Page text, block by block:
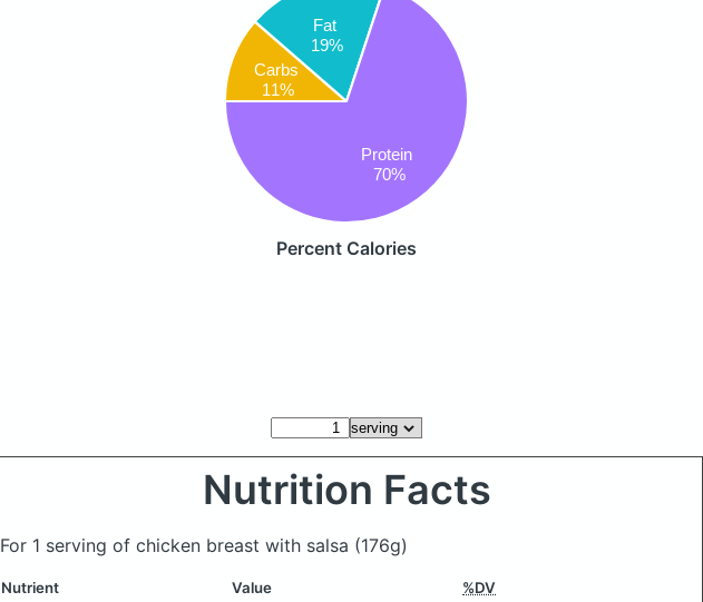
Carbs
11%
Fat
19%
Protein
70%
Percent Calories
Nutrition Facts
For 1 serving of chicken breast with salsa (176g)
Nutrient Value %DV